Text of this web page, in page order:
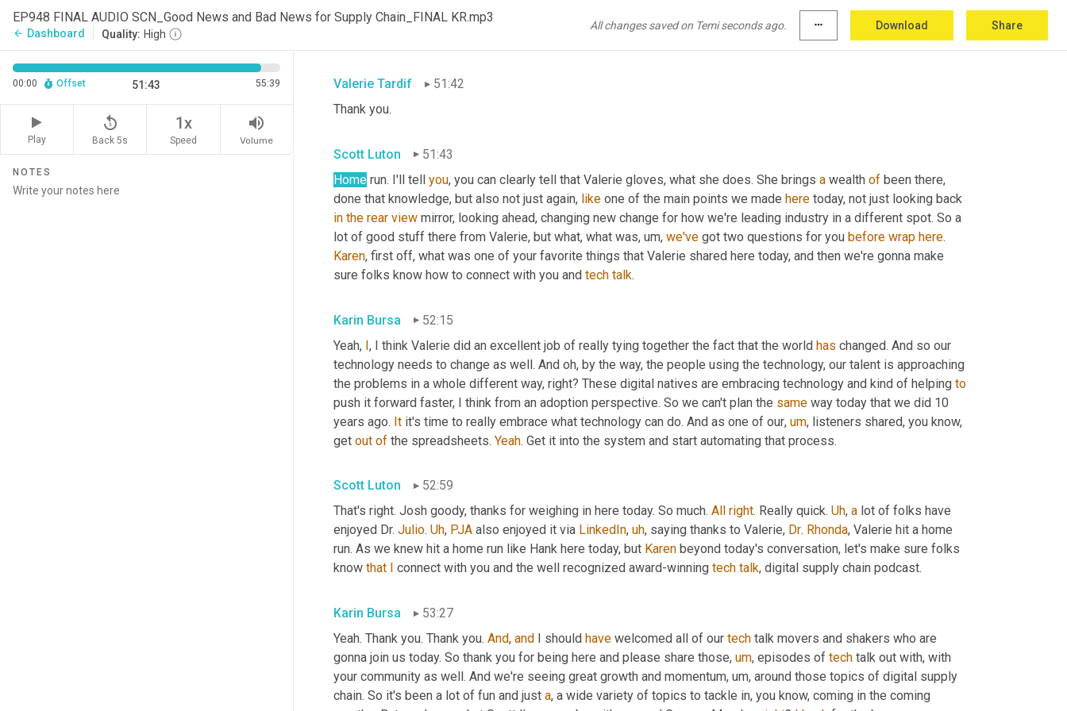
EP948 FINAL AUDIO SCN_Good News and Bad News for Supply Chain_FINAL KR.mp3
arrow_back Dashboard Quality: High
All changes saved on Temi seconds ago. more_horiz Download Share
00:00 Offset 51:43 55:39
Play
replay_5
Back 5s
1x
Speed
volume_up
Volume
NOTES
Thank you. Safe travels. Yes. To Nashville. You'll wow. 'em there too. Uh , but big, thanks for your time with us over
. Thanks so much, Valerie.
Valerie Tardif
51:42
Thank you.
Scott Luton
51:43
Home run. I'll tell you, you can clearly tell that Valerie gloves, what she does. She brings a wealth of been there,
done that knowledge, but also not just again, like one of the main points we made here
in the rear view mirror, looking ahead, changing new change for how we're leading industry in a different spot. So a
lot of good stuff there from Valerie, but what, what was, um, we've got two questions for you before wrap here
Karen, first off, what was one of your favorite things that Valerie shared here today, and then we're gonna make
sure folks know how to connect with you and tech talk.
Karin Bursa
52:15
Yeah, I, I think Valerie did an excellent job of really tying together the fact that the world has changed. And so our
technology needs to change as well. And oh, by the way, the people using the technology, our talent is approaching
the problems in a whole different way, right? These digital natives are embracing technology and kind of helping to
push it forward faster, I think from an adoption perspective. So we can't plan the same way today that we did 10
years ago. It it's time to really embrace what technology can do. And as one of our, um, listeners shared, you know,
get out of the spreadsheets. Yeah. Get it into the system and start automating that process.
Scott Luton
52:59
That's right. Josh goody, thanks for weighing in here today. So much. All right. Really quick. Uh, a lot of folks have
enjoyed Dr. Julio. Uh, PJA also enjoyed it via LinkedIn, uh, saying thanks to Valerie, Dr. Rhonda, Valerie hit a home
run. As we knew hit a home run like Hank here today, but Karen beyond today's conversation, let's make sure folks
know that connect with you and the well recognized award-winning tech talk, digital supply chain podcast.
Karin Bursa
53:27
Yeah. Thank you. Thank you. And, and I should have welcomed all of our tech talk movers and shakers who are
gonna join us today. So thank you for being here and please share those, um, episodes of tech talk out with, with
your community as well. And we're seeing great growth and momentum, um, around those topics of digital supply
chain. So it's been a lot of fun and just a, a wide variety of topics to tackle in, you know, coming in the coming